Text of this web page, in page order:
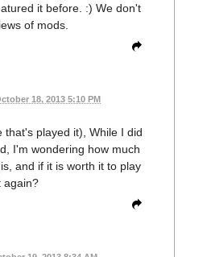
it before. :) We don't
of mods.
18, 2013 5:10 PM
that's played it), While I did
I'm wondering how much
and if it is worth it to play
again?